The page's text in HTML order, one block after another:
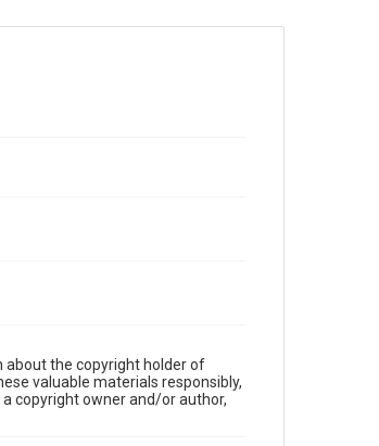
about the copyright holder of
valuable materials responsibly,
copyright owner and/or author,